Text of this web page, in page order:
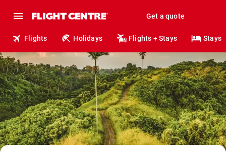
Get a quote
Flights Holidays Flights + Stays Stays